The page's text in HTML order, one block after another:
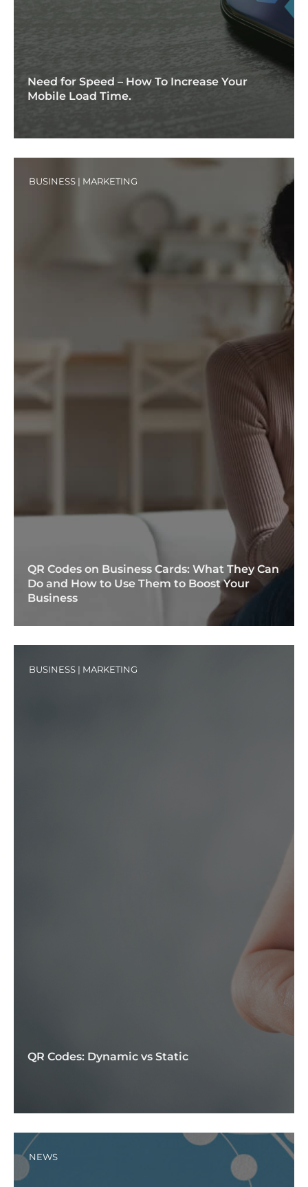
Need for Speed – How To Increase Your
Mobile Load Time.
BUSINESS | MARKETING
QR Codes on Business Cards: What They Can
Do and How to Use Them to Boost Your
Business
BUSINESS | MARKETING
QR Codes: Dynamic vs Static
NEWS